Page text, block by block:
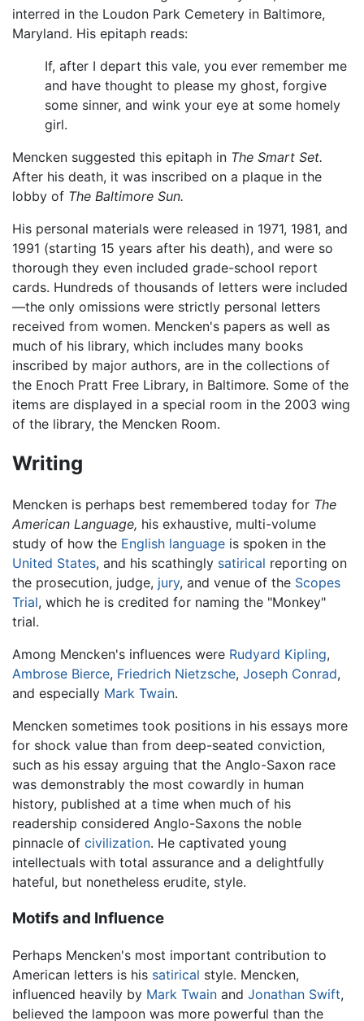
interred in the Loudon Park Cemetery in Baltimore,
Maryland. His epitaph reads:
If, after I depart this vale, you ever remember me
and have thought to please my ghost, forgive
some sinner, and wink your eye at some homely
girl.
Mencken suggested this epitaph in The Smart Set.
After his death, it was inscribed on a plaque in the
lobby of The Baltimore Sun.
His personal materials were released in 1971, 1981, and
1991 (starting 15 years after his death), and were so
thorough they even included grade-school report
cards. Hundreds of thousands of letters were included
—the only omissions were strictly personal letters
received from women. Mencken's papers as well as
much of his library, which includes many books
inscribed by major authors, are in the collections of
the Enoch Pratt Free Library, in Baltimore. Some of the
items are displayed in a special room in the 2003 wing
of the library, the Mencken Room.
Writing
Mencken is perhaps best remembered today for The
American Language, his exhaustive, multi-volume
study of how the English language is spoken in the
United States, and his scathingly satirical reporting on
the prosecution, judge, jury, and venue of the Scopes
Trial, which he is credited for naming the "Monkey"
trial.
Among Mencken's influences were Rudyard Kipling,
Ambrose Bierce, Friedrich Nietzsche, Joseph Conrad,
and especially Mark Twain.
Mencken sometimes took positions in his essays more
for shock value than from deep-seated conviction,
such as his essay arguing that the Anglo-Saxon race
was demonstrably the most cowardly in human
history, published at a time when much of his
readership considered Anglo-Saxons the noble
pinnacle of civilization. He captivated young
intellectuals with total assurance and a delightfully
hateful, but nonetheless erudite, style.
Motifs and Influence
Perhaps Mencken's most important contribution to
American letters is his satirical style. Mencken,
influenced heavily by Mark Twain and Jonathan Swift,
believed the lampoon was more powerful than the